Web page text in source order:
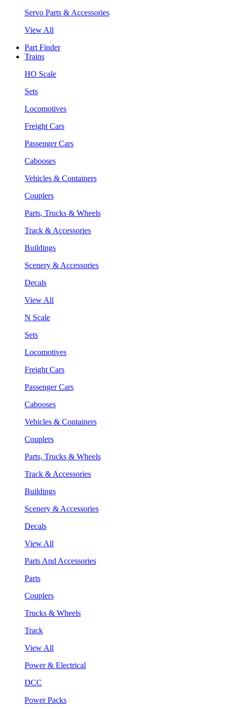
Servo Parts & Accessories
View All
Part Finder
Trains
HO Scale
Sets
Locomotives
Freight Cars
Passenger Cars
Cabooses
Vehicles & Containers
Couplers
Parts, Trucks & Wheels
Track & Accessories
Buildings
Scenery & Accessories
Decals
View All
N Scale
Sets
Locomotives
Freight Cars
Passenger Cars
Cabooses
Vehicles & Containers
Couplers
Parts, Trucks & Wheels
Track & Accessories
Buildings
Scenery & Accessories
Decals
View All
Parts And Accessories
Parts
Couplers
Trucks & Wheels
Track
View All
Power & Electrical
DCC
Power Packs